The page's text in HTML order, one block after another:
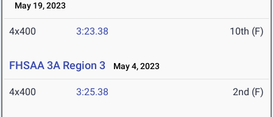
May 19, 2023
4x400 3:23.38 10th (F)
FHSAA 3A Region 3 May 4, 2023
4x400 3:25.38 2nd (F)